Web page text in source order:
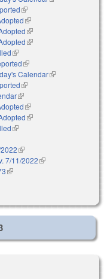
(link is external)
(link is external)
(link is external)
(link is external)
(link is external)
(link is external)
Calendar(link is
(link is external)
(link is external)
(link is external)
(link is external)
(link is external)
(link is external)
7/11/2022(link is external)
(link is external)